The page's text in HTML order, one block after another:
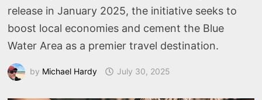
release in January 2025, the initiative seeks to
boost local economies and cement the Blue
Water Area as a premier travel destination.
by Michael Hardy July 30, 2025